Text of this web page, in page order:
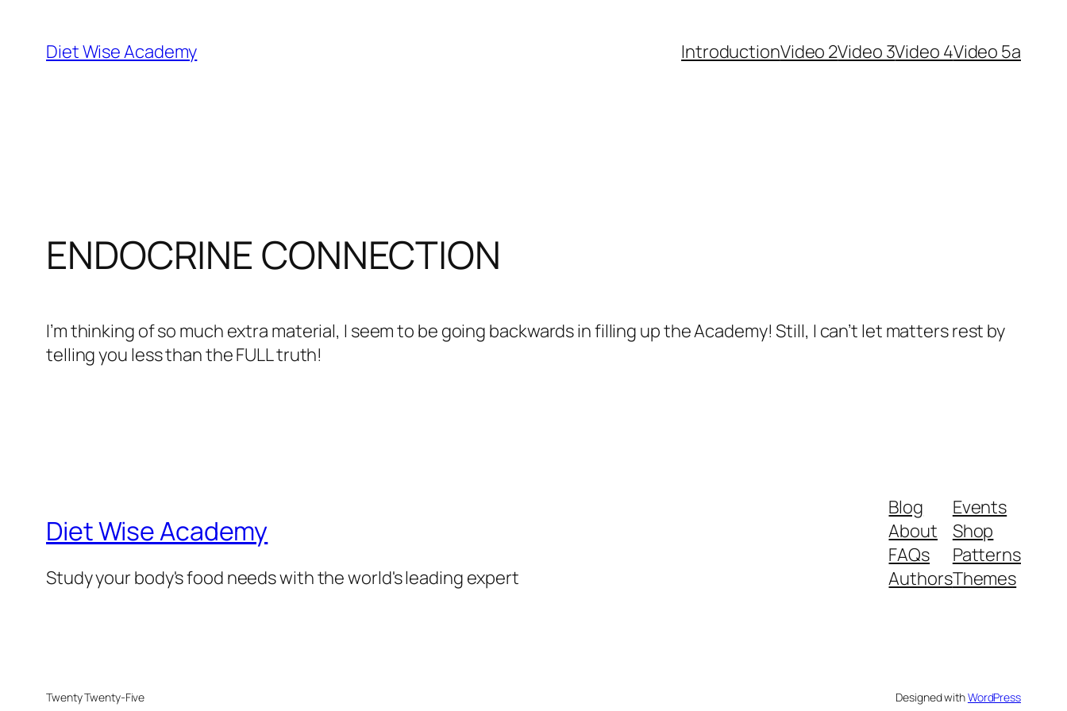
Diet Wise Academy IntroductionVideo 2Video 3Video 4Video 5a
ENDOCRINE CONNECTION
I’m thinking of so much extra material, I seem to be going backwards in filling up the Academy! Still, I can’t let matters rest by
telling you less than the FULL truth!
Diet Wise Academy
Study your body's food needs with the world's leading expert
Blog
About
FAQs
Authors
Events
Shop
Patterns
Themes
Twenty Twenty-Five Designed withWordPress